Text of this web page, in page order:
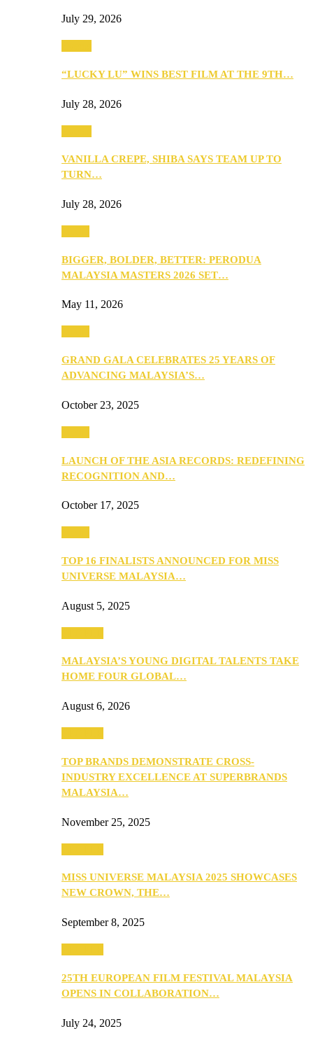
July 29, 2026
“LUCKY LU” WINS BEST FILM AT THE 9TH…
July 28, 2026
VANILLA CREPE, SHIBA SAYS TEAM UP TO
TURN…
July 28, 2026
BIGGER, BOLDER, BETTER: PERODUA
MALAYSIA MASTERS 2026 SET…
May 11, 2026
GRAND GALA CELEBRATES 25 YEARS OF
ADVANCING MALAYSIA’S…
October 23, 2025
LAUNCH OF THE ASIA RECORDS: REDEFINING
RECOGNITION AND…
October 17, 2025
TOP 16 FINALISTS ANNOUNCED FOR MISS
UNIVERSE MALAYSIA…
August 5, 2025
MALAYSIA’S YOUNG DIGITAL TALENTS TAKE
HOME FOUR GLOBAL…
August 6, 2026
TOP BRANDS DEMONSTRATE CROSS-
INDUSTRY EXCELLENCE AT SUPERBRANDS
MALAYSIA…
November 25, 2025
MISS UNIVERSE MALAYSIA 2025 SHOWCASES
NEW CROWN, THE…
September 8, 2025
25TH EUROPEAN FILM FESTIVAL MALAYSIA
OPENS IN COLLABORATION…
July 24, 2025